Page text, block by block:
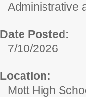
Administrative
Date Posted:
7/10/2026
Location:
Mott High